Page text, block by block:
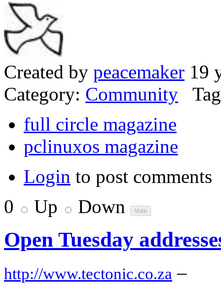
Created by peacemaker 19
Category: Community
full circle magazine
pclinuxos magazine
Login to post comments
0
Up Down
Open Tuesday
http://www.tectonic.co.za –